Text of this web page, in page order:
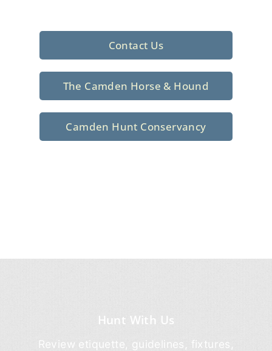
Contact Us
The Camden Horse & Hound
Camden Hunt Conservancy
Hunt With Us
Review etiquette, guidelines, fixtures,